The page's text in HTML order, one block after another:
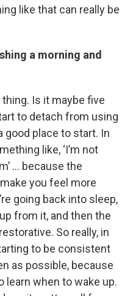
like that can really be
a morning and
Is it maybe five
to detach from using
good place to start. In
like, ‘I’m not
… because the
you feel more
going back into sleep,
from it, and then the
So really, in
to be consistent
as possible, because
learn when to wake up.